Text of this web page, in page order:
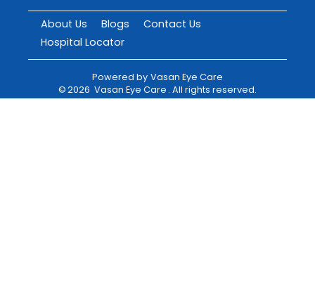
About Us Blogs
Contact Us
Hospital Locator
Powered by Vasan Eye Care
©2026 Vasan Eye Care . All rights reserved.